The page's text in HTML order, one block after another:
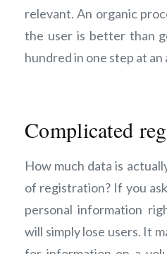
relevant. An organic
the user is better than
hundred in one step at
Complicated
How much data is
of registration? If you
personal information
will simply lose users. It